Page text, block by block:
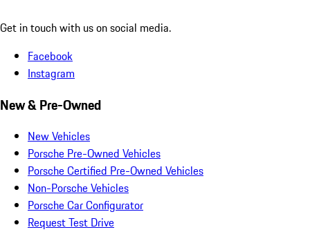
Get in touch with us on social media.
Facebook
Instagram
New & Pre-Owned
New Vehicles
Porsche Pre-Owned Vehicles
Porsche Certified Pre-Owned Vehicles
Non-Porsche Vehicles
Porsche Car Configurator
Request Test Drive